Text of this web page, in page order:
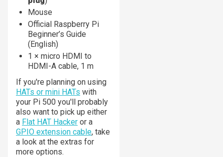
Mouse
Official Raspberry Pi
Beginner’s Guide
(English)
1 × micro HDMI to
HDMI-A cable, 1 m
If you're planning on using
HATs or mini HATs with
your Pi 500 you'll probably
also want to pick up either
a Flat HAT Hacker or a
GPIO extension cable, take
a look at the extras for
more options.